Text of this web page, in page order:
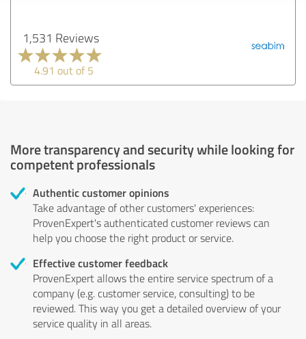
1,531 Reviews
4.91 out of 5
More transparency and security while looking for
competent professionals
Authentic customer opinions
Take advantage of other customers' experiences:
ProvenExpert's authenticated customer reviews can
help you choose the right product or service.
Effective customer feedback
ProvenExpert allows the entire service spectrum of a
company (e.g. customer service, consulting) to be
reviewed. This way you get a detailed overview of your
service quality in all areas.